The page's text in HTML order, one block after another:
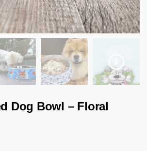
Dog Bowl – Floral